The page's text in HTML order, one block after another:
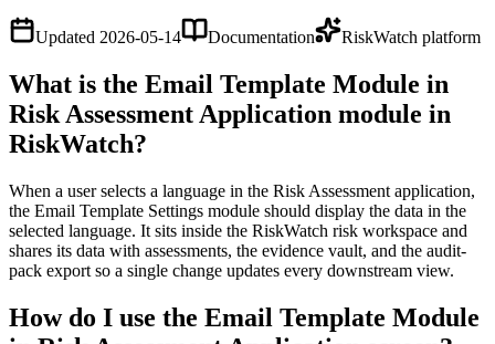
Updated 2026-05-14 Documentation RiskWatch platform
What is the Email Template Module in
Risk Assessment Application module in
RiskWatch?
When a user selects a language in the Risk Assessment application,
the Email Template Settings module should display the data in the
selected language. It sits inside the RiskWatch risk workspace and
shares its data with assessments, the evidence vault, and the audit-
pack export so a single change updates every downstream view.
How do I use the Email Template Module